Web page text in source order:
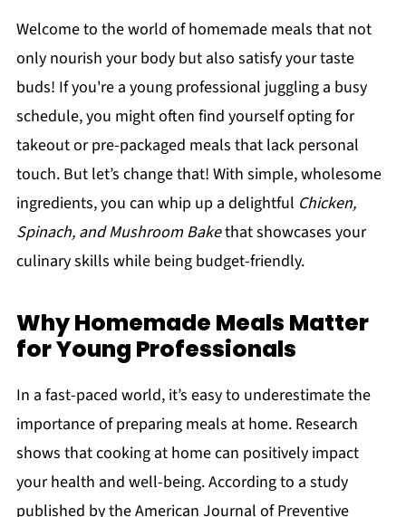
Welcome to the world of homemade meals that not
only nourish your body but also satisfy your taste
buds! If you're a young professional juggling a busy
schedule, you might often find yourself opting for
takeout or pre-packaged meals that lack personal
touch. But let’s change that! With simple, wholesome
ingredients, you can whip up a delightful Chicken,
Spinach, and Mushroom Bakethat showcases your
culinary skills while being budget-friendly.
Why Homemade Meals Matter
for Young Professionals
In a fast-paced world, it’s easy to underestimate the
importance of preparing meals at home. Research
shows that cooking at home can positively impact
your health and well-being. According to a study
published by the American Journal of Preventive